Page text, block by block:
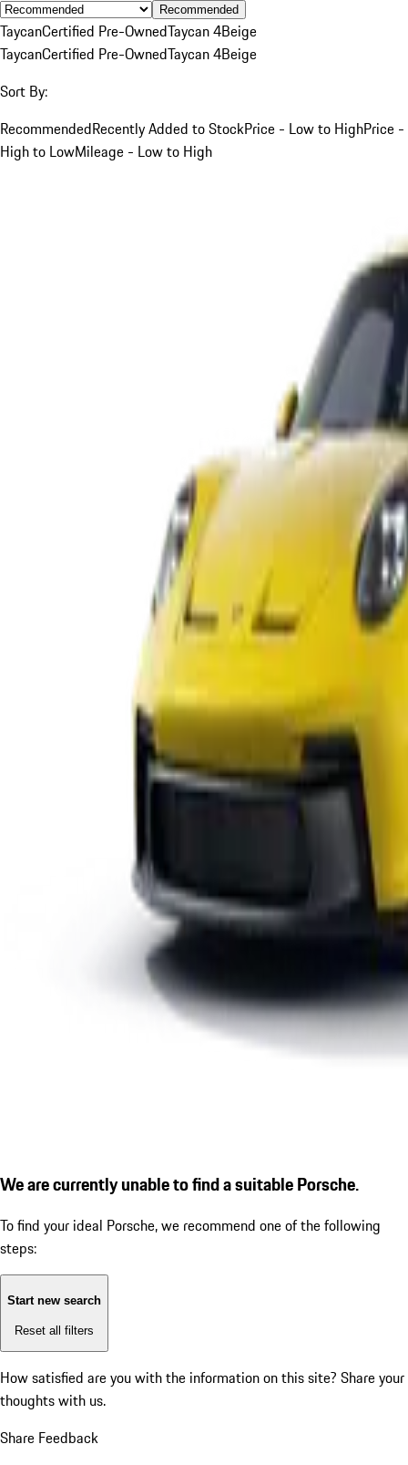
Recommended
TaycanCertified Pre-OwnedTaycan 4Beige
TaycanCertified Pre-OwnedTaycan 4Beige
Sort By:
RecommendedRecently Added to StockPrice - Low to HighPrice -
High to LowMileage - Low to High
We are currently unable to find a suitable Porsche.
To find your ideal Porsche, we recommend one of the following
steps:
Start new search
Reset all filters
How satisfied are you with the information on this site? Share your
thoughts with us.
Share Feedback